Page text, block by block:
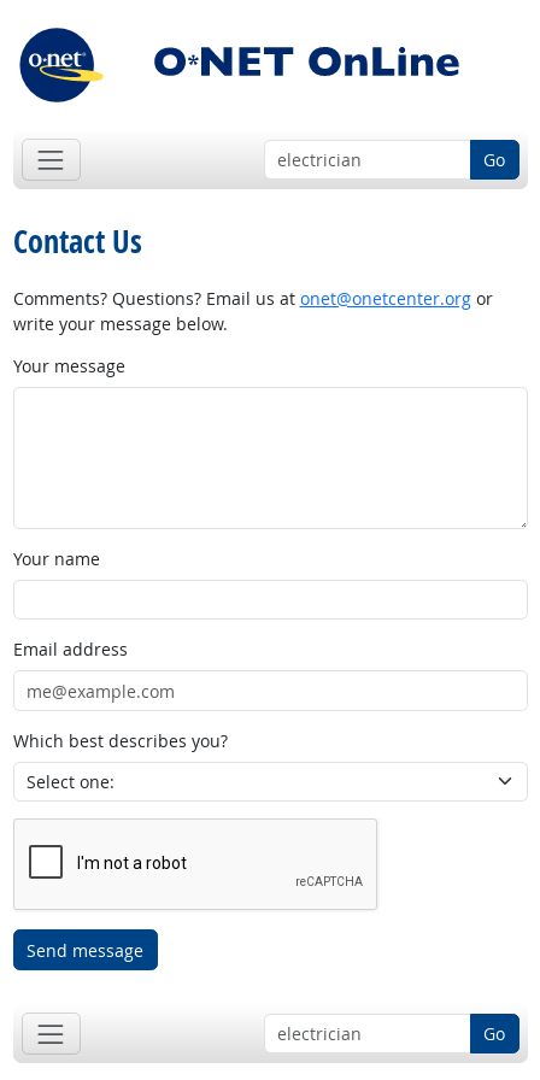
Go
Contact Us
Comments? Questions? Email us at onet@onetcenter.orgor
write your message below.
Your message
Your name
Email address
Which best describes you?
Send message
Go